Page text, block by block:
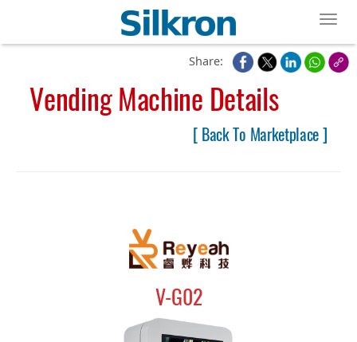
Share:
Vending Machine Details
[ Back To Marketplace ]
V-G02